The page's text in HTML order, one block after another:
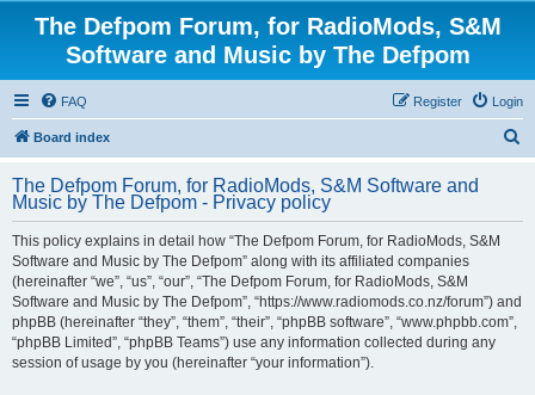
The Defpom Forum, for RadioMods, S&M
Software and Music by The Defpom
FAQ Login
Register
Board index
r
The Defpom Forum, for RadioMods, S&M Software and
Music by The Defpom - Privacy policy
This policy explains in detail how “The Defpom Forum, for RadioMods, S&M
Software and Music by The Defpom” along with its affiliated companies
(hereinafter “we”, “us”, “our”, “The Defpom Forum, for RadioMods, S&M
Software and Music by The Defpom”, “https://www.radiomods.co.nz/forum”) and
phpBB (hereinafter “they”, “them”, “their”, “phpBB software”, “www.phpbb.com”,
“phpBB Limited”, “phpBB Teams”) use any information collected during any
session of usage by you (hereinafter “your information”).